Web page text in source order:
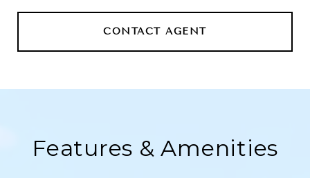
CONTACT AGENT
Features & Amenities